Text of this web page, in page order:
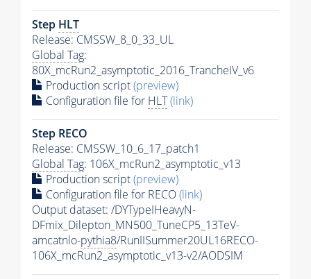
Step HLT
Release: CMSSW_8_0_33_UL
Global Tag:
80X_mcRun2_asymptotic_2016_TrancheIV_v6
Production script(preview)
Configuration file for HLT(link)
Step RECO
Release: CMSSW_10_6_17_patch1
Global Tag: 106X_mcRun2_asymptotic_v13
Production script(preview)
Configuration file for RECO(link)
Output dataset: /DYTypeIHeavyN-
DFmix_Dilepton_MN500_TuneCP5_13TeV-
amcatnlo-pythia8/RunIISummer20UL16RECO-
106X_mcRun2_asymptotic_v13-v2/AODSIM